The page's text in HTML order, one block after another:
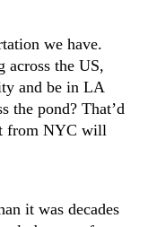
we have.
across the US,
and be in LA
the pond? That’d
from NYC will
it was decades